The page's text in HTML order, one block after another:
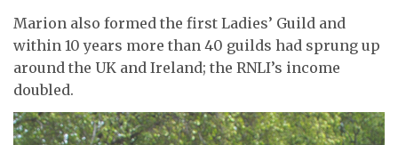
Marion also formed the first Ladies’ Guild and
within 10 years more than 40 guilds had sprung up
around the UK and Ireland; the RNLI’s income
doubled.